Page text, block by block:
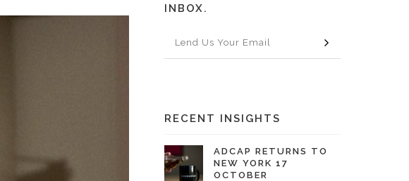
INBOX.
RECENT INSIGHTS
ADCAP RETURNS TO
NEW YORK 17
OCTOBER